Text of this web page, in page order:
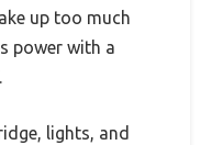
up too much
power with a
lights, and